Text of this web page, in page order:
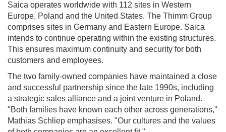
Saica operates worldwide with 112 sites in Western
Europe, Poland and the United States. The Thimm Group
comprises sites in Germany and Eastern Europe. Saica
intends to continue operating within the existing structures.
This ensures maximum continuity and security for both
customers and employees.
The two family-owned companies have maintained a close
and successful partnership since the late 1990s, including
a strategic sales alliance and a joint venture in Poland.
"Both families have known each other across generations,"
Mathias Schliep emphasises. "Our cultures and the values